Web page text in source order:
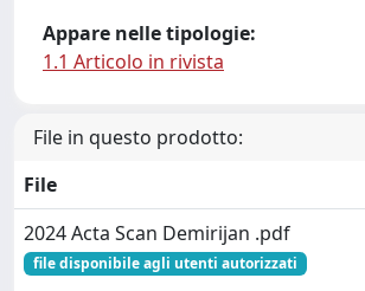
Appare nelle tipologie:
1.1 Articolo in rivista
File in questo prodotto:
File
2024 Acta Scan Demirijan .pdf
file disponibile agli utenti autorizzati